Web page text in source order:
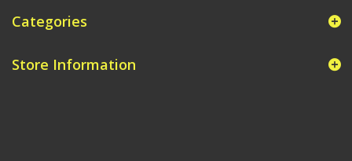
Categories
Store Information